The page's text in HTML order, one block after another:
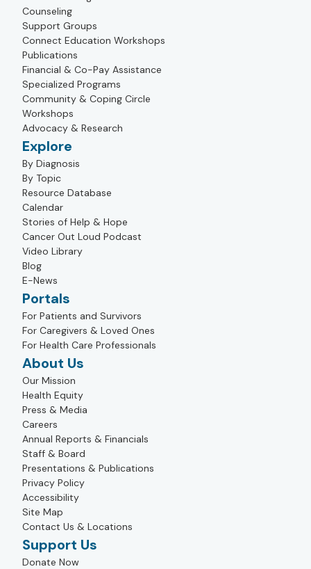
Counseling
Support Groups
Connect Education Workshops
Publications
Financial & Co-Pay Assistance
Specialized Programs
Community & Coping Circle
Workshops
Advocacy & Research
Explore
By Diagnosis
By Topic
Resource Database
Calendar
Stories of Help & Hope
Cancer Out Loud Podcast
Video Library
Blog
E-News
Portals
For Patients and Survivors
For Caregivers & Loved Ones
For Health Care Professionals
About Us
Our Mission
Health Equity
Press & Media
Careers
Annual Reports & Financials
Staff & Board
Presentations & Publications
Privacy Policy
Accessibility
Site Map
Contact Us & Locations
Support Us
Donate Now